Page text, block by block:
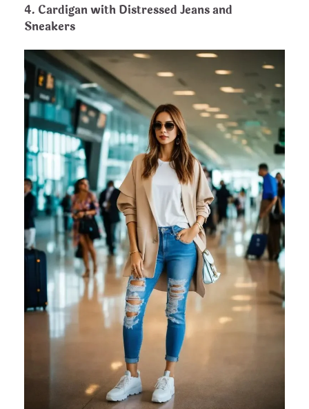
4. Cardigan with Distressed Jeans and
Sneakers